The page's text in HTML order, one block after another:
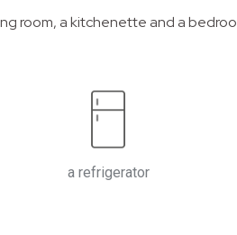
room, a kitchenette and a
a refrigerator